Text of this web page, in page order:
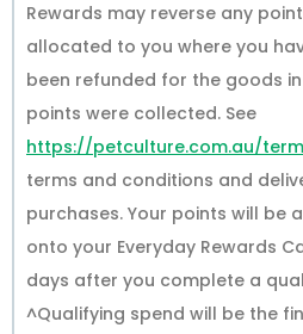
Rewards may reverse any
allocated to you where you
been refunded for the goods
points were collected. See
https://petculture.com.au/
terms and conditions and
purchases. Your points will be
onto your Everyday Rewards
days after you complete a
^Qualifying spend will be the